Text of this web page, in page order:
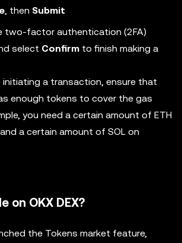
, then Submit
two-factor authentication (2FA)
select Confirm to finish making a
initiating a transaction, ensure that
enough tokens to cover the gas
you need a certain amount of ETH
a certain amount of SOL on
on OKX DEX?
the Tokens market feature,